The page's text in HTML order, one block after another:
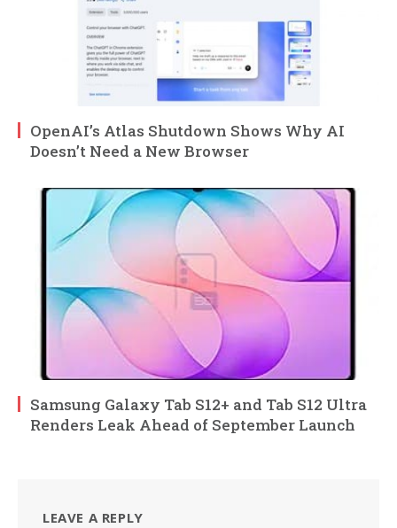
OpenAI’s Atlas Shutdown Shows Why AI
Doesn’t Need a New Browser
Samsung Galaxy Tab S12+ and Tab S12 Ultra
Renders Leak Ahead of September Launch
LEAVE A REPLY